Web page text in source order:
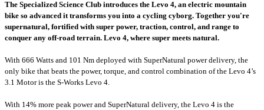
The Specialized Science Club introduces the Levo 4, an electric mountain
bike so advanced it transforms you into a cycling cyborg. Together you're
supernatural, fortified with super power, traction, control, and range to
conquer any off-road terrain. Levo 4, where super meets natural.
With 666 Watts and 101 Nm deployed with SuperNatural power delivery, the
only bike that beats the power, torque, and control combination of the Levo 4’s
3.1 Motor is the S-Works Levo 4.
With 14% more peak power and SuperNatural delivery, the Levo 4 is the